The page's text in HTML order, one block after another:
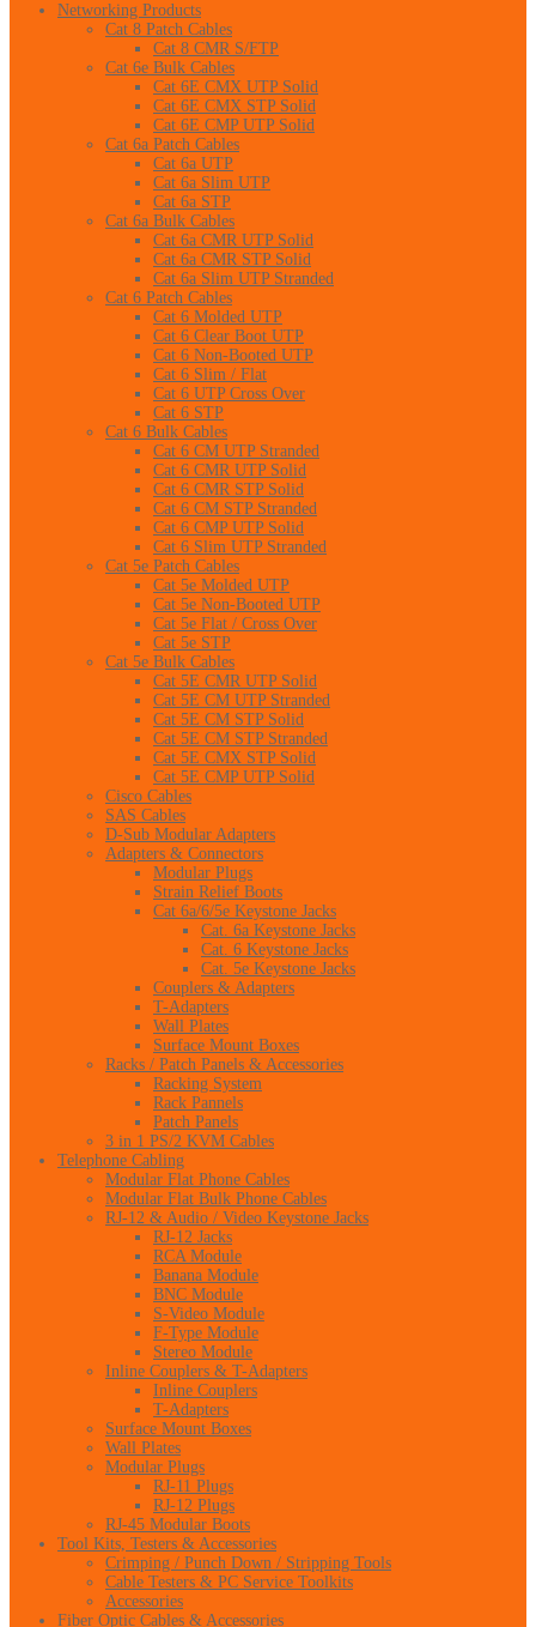
Networking Products
Cat 8 Patch Cables
Cat 8 CMR S/FTP
Cat 6e Bulk Cables
Cat 6E CMX UTP Solid
Cat 6E CMX STP Solid
Cat 6E CMP UTP Solid
Cat 6a Patch Cables
Cat 6a UTP
Cat 6a Slim UTP
Cat 6a STP
Cat 6a Bulk Cables
Cat 6a CMR UTP Solid
Cat 6a CMR STP Solid
Cat 6a Slim UTP Stranded
Cat 6 Patch Cables
Cat 6 Molded UTP
Cat 6 Clear Boot UTP
Cat 6 Non-Booted UTP
Cat 6 Slim / Flat
Cat 6 UTP Cross Over
Cat 6 STP
Cat 6 Bulk Cables
Cat 6 CM UTP Stranded
Cat 6 CMR UTP Solid
Cat 6 CMR STP Solid
Cat 6 CM STP Stranded
Cat 6 CMP UTP Solid
Cat 6 Slim UTP Stranded
Cat 5e Patch Cables
Cat 5e Molded UTP
Cat 5e Non-Booted UTP
Cat 5e Flat / Cross Over
Cat 5e STP
Cat 5e Bulk Cables
Cat 5E CMR UTP Solid
Cat 5E CM UTP Stranded
Cat 5E CM STP Solid
Cat 5E CM STP Stranded
Cat 5E CMX STP Solid
Cat 5E CMP UTP Solid
Cisco Cables
SAS Cables
D-Sub Modular Adapters
Adapters & Connectors
Modular Plugs
Strain Relief Boots
Cat 6a/6/5e Keystone Jacks
Cat. 6a Keystone Jacks
Cat. 6 Keystone Jacks
Cat. 5e Keystone Jacks
Couplers & Adapters
T-Adapters
Wall Plates
Surface Mount Boxes
Racks / Patch Panels & Accessories
Racking System
Rack Pannels
Patch Panels
3 in 1 PS/2 KVM Cables
Telephone Cabling
Modular Flat Phone Cables
Modular Flat Bulk Phone Cables
RJ-12 & Audio / Video Keystone Jacks
RJ-12 Jacks
RCA Module
Banana Module
BNC Module
S-Video Module
F-Type Module
Stereo Module
Inline Couplers & T-Adapters
Inline Couplers
T-Adapters
Surface Mount Boxes
Wall Plates
Modular Plugs
RJ-11 Plugs
RJ-12 Plugs
RJ-45 Modular Boots
Tool Kits, Testers & Accessories
Crimping / Punch Down / Stripping Tools
Cable Testers & PC Service Toolkits
Accessories
Fiber Optic Cables & Accessories